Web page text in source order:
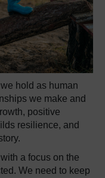
hold as human
we make and
positive
resilience, and
a focus on the
We need to keep